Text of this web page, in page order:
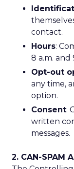
contact.
Hours:
8 a.m. and
Opt-out
any time,
option.
Consent:
written
messages.
2. CAN-SPAM